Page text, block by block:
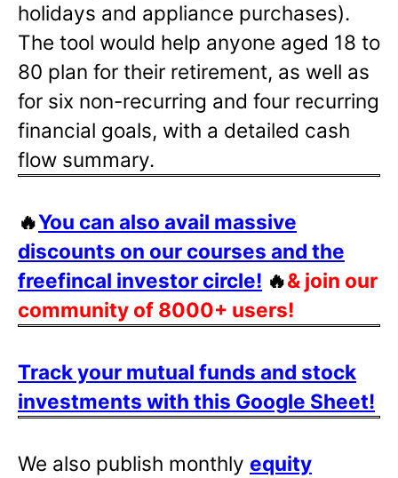
holidays and appliance purchases).
The tool would help anyone aged 18 to
80 plan for their retirement, as well as
for six non-recurring and four recurring
financial goals, with a detailed cash
flow summary.
🔥You can also avail massive
discounts on our courses and the
freefincal investor circle! 🔥& join our
community of 8000+ users!
Track your mutual funds and stock
investments with this Google Sheet!
We also publish monthly equity